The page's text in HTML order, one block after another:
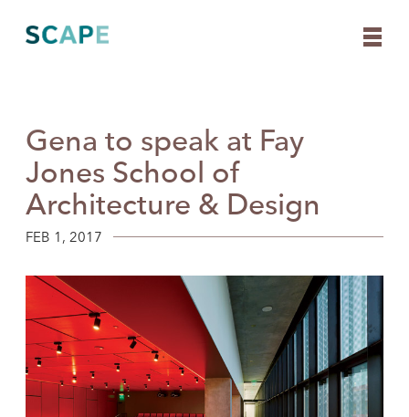
content
Gena to speak at Fay
Jones School of
Architecture & Design
FEB 1, 2017